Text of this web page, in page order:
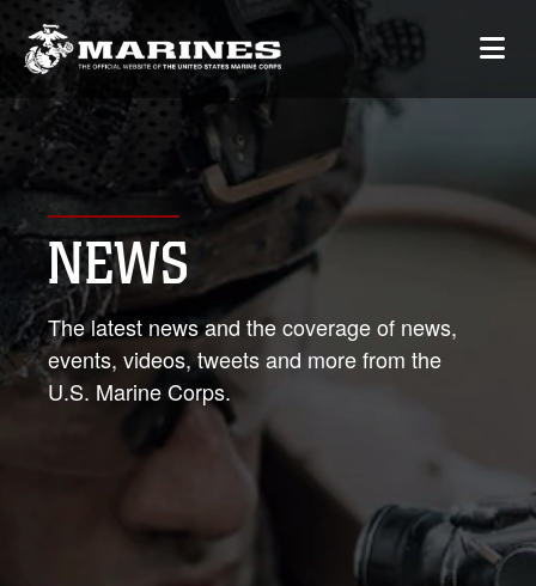
NEWS
The latest news and the coverage of news,
events, videos, tweets and more from the
U.S. Marine Corps.